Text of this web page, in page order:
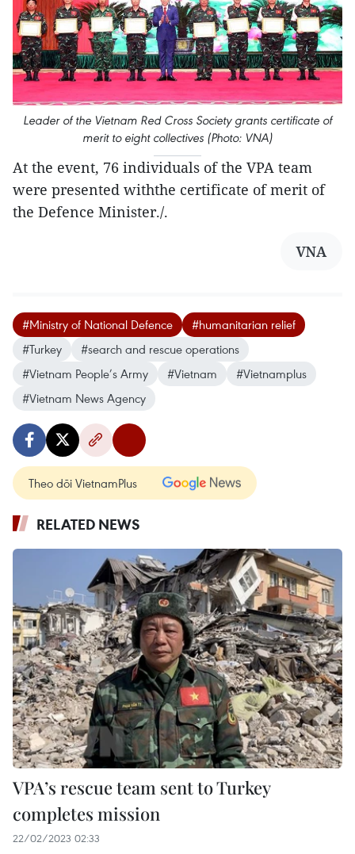
Leader of the Vietnam Red Cross Society grants certificate of
merit to eight collectives (Photo: VNA)
At the event, 76 individuals of the VPA team
were presented withthe certificate of merit of
the Defence Minister./.
VNA
#Ministry of National Defence
#humanitarian relief
#Turkey
#search and rescue operations
#Vietnam People’s Army
#Vietnam
#Vietnamplus
#Vietnam News Agency
Theo dõi VietnamPlus
RELATED NEWS
VPA’s rescue team sent to Turkey
completes mission
22/02/2023 02:33